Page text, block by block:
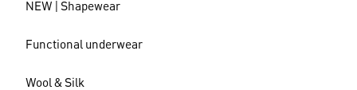
NEW | Shapewear
Functional underwear
Wool & Silk